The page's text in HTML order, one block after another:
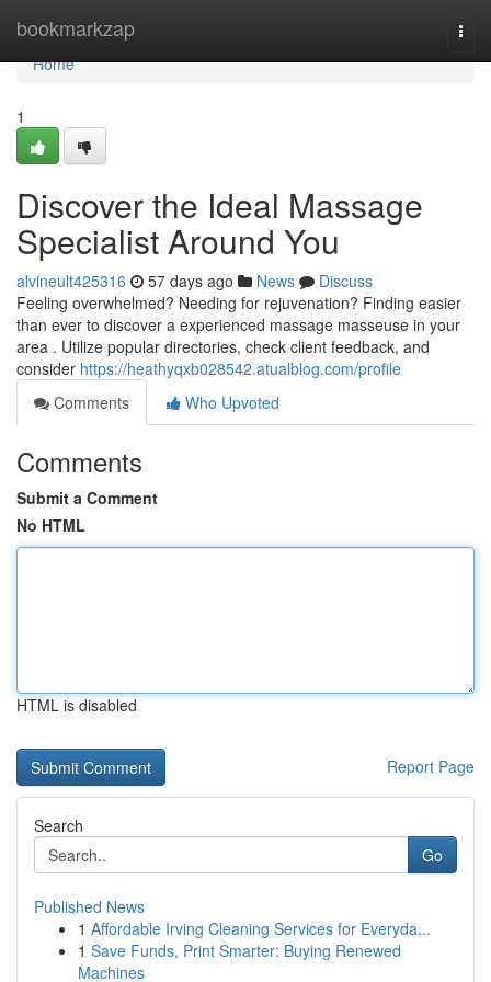
bookmarkzap
Home
Home
1
Discover the Ideal Massage
Specialist Around You
alvineult425316 57 days ago News
Discuss
Feeling overwhelmed? Needing for rejuvenation? Finding easier
than ever to discover a experienced massage masseuse in your
area . Utilize popular directories, check client feedback, and
consider https://heathyqxb028542.atualblog.com/profile
Comments
Who Upvoted
Comments
Submit a Comment
No HTML
HTML is disabled
Report Page
Search
Go
Published News
1 Affordable Irving Cleaning Services for Everyda...
1 Save Funds, Print Smarter: Buying Renewed
Machines